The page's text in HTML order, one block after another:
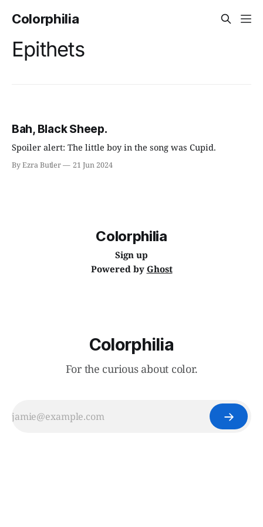
Colorphilia
Epithets
Bah, Black Sheep.
Spoiler alert: The little boy in the song was Cupid.
By Ezra Butler 21 Jun 2024
Colorphilia
Sign up
Powered by Ghost
Colorphilia
For the curious about color.